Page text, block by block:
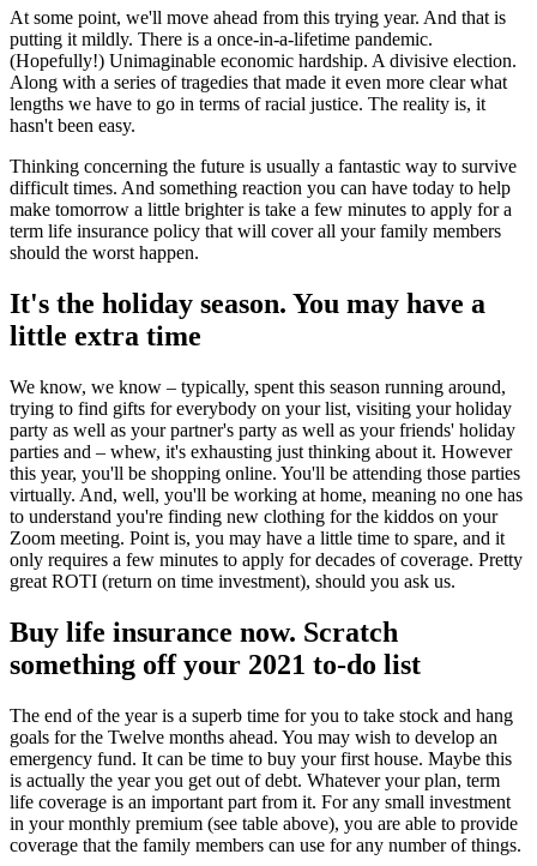
At some point, we'll move ahead from this trying year. And that is
putting it mildly. There is a once-in-a-lifetime pandemic.
(Hopefully!) Unimaginable economic hardship. A divisive election.
Along with a series of tragedies that made it even more clear what
lengths we have to go in terms of racial justice. The reality is, it
hasn't been easy.
Thinking concerning the future is usually a fantastic way to survive
difficult times. And something reaction you can have today to help
make tomorrow a little brighter is take a few minutes to apply for a
term life insurance policy that will cover all your family members
should the worst happen.
It's the holiday season. You may have a
little extra time
We know, we know – typically, spent this season running around,
trying to find gifts for everybody on your list, visiting your holiday
party as well as your partner's party as well as your friends' holiday
parties and – whew, it's exhausting just thinking about it. However
this year, you'll be shopping online. You'll be attending those parties
virtually. And, well, you'll be working at home, meaning no one has
to understand you're finding new clothing for the kiddos on your
Zoom meeting. Point is, you may have a little time to spare, and it
only requires a few minutes to apply for decades of coverage. Pretty
great ROTI (return on time investment), should you ask us.
Buy life insurance now. Scratch
something off your 2021 to-do list
The end of the year is a superb time for you to take stock and hang
goals for the Twelve months ahead. You may wish to develop an
emergency fund. It can be time to buy your first house. Maybe this
is actually the year you get out of debt. Whatever your plan, term
life coverage is an important part from it. For any small investment
in your monthly premium (see table above), you are able to provide
coverage that the family members can use for any number of things.